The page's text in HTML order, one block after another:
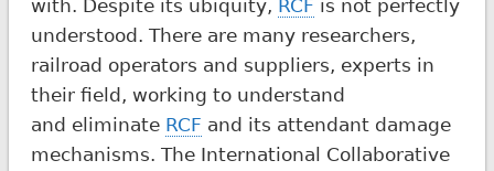
with. Despite its ubiquity, RCF is not perfectly
understood. There are many researchers,
railroad operators and suppliers, experts in
their field, working to understand
and eliminate RCF and its attendant damage
mechanisms. The International Collaborative